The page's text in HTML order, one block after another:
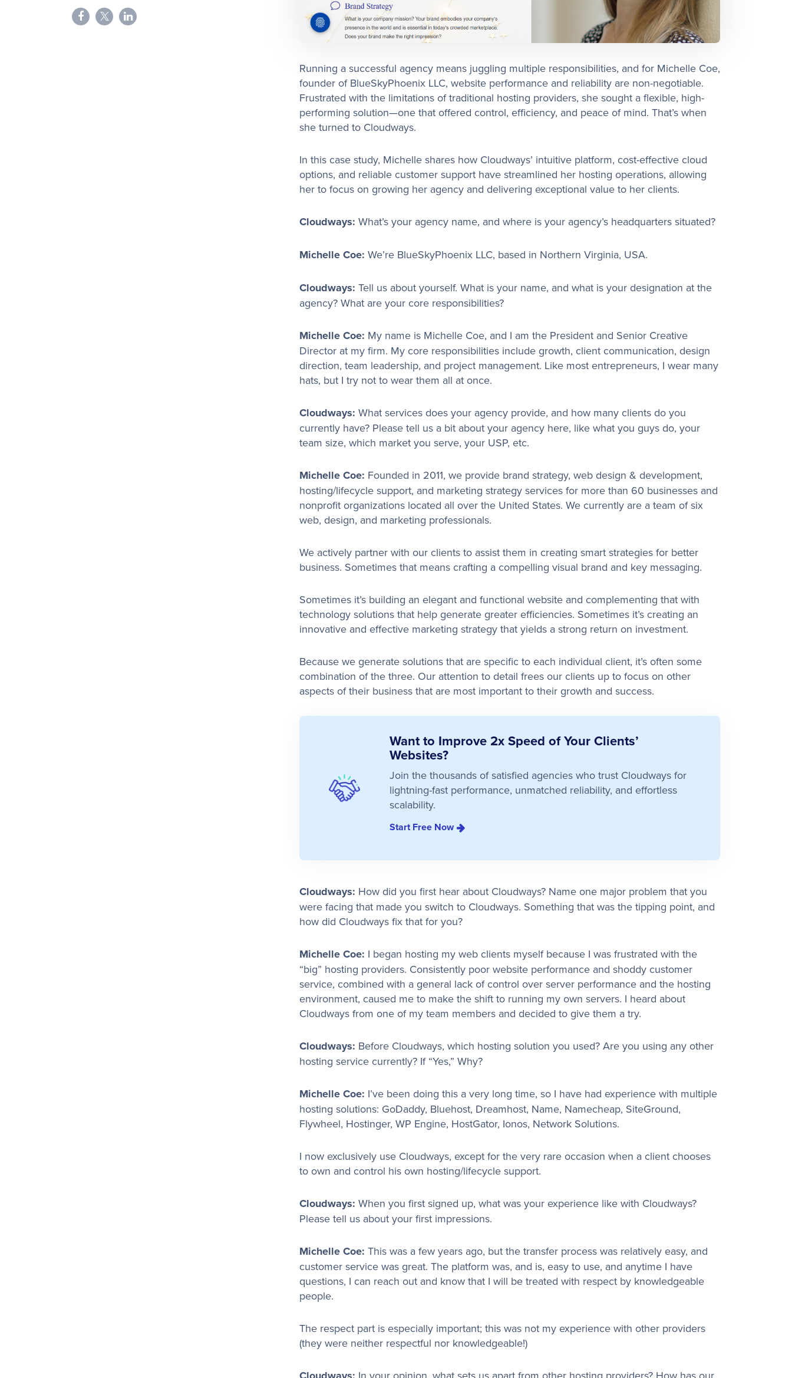
Running a successful agency means juggling multiple responsibilities, and for Michelle Coe,
founder of BlueSkyPhoenix LLC, website performance and reliability are non-negotiable.
Frustrated with the limitations of traditional hosting providers, she sought a flexible, high-
performing solution—one that offered control, efficiency, and peace of mind. That’s when
she turned to Cloudways.
In this case study, Michelle shares how Cloudways’ intuitive platform, cost-effective cloud
options, and reliable customer support have streamlined her hosting operations, allowing
her to focus on growing her agency and delivering exceptional value to her clients.
Cloudways: What’s your agency name, and where is your agency’s headquarters situated?
Michelle Coe: We’re BlueSkyPhoenix LLC, based in Northern Virginia, USA.
Cloudways: Tell us about yourself. What is your name, and what is your designation at the
agency? What are your core responsibilities?
Michelle Coe: My name is Michelle Coe, and I am the President and Senior Creative
Director at my firm. My core responsibilities include growth, client communication, design
direction, team leadership, and project management. Like most entrepreneurs, I wear many
hats, but I try not to wear them all at once.
Cloudways: What services does your agency provide, and how many clients do you
currently have? Please tell us a bit about your agency here, like what you guys do, your
team size, which market you serve, your USP, etc.
Michelle Coe: Founded in 2011, we provide brand strategy, web design & development,
hosting/lifecycle support, and marketing strategy services for more than 60 businesses and
nonprofit organizations located all over the United States. We currently are a team of six
web, design, and marketing professionals.
We actively partner with our clients to assist them in creating smart strategies for better
business. Sometimes that means crafting a compelling visual brand and key messaging.
Sometimes it’s building an elegant and functional website and complementing that with
technology solutions that help generate greater efficiencies. Sometimes it’s creating an
innovative and effective marketing strategy that yields a strong return on investment.
Because we generate solutions that are specific to each individual client, it’s often some
combination of the three. Our attention to detail frees our clients up to focus on other
aspects of their business that are most important to their growth and success.
Want to Improve 2x Speed of Your Clients’
Websites?
Join the thousands of satisfied agencies who trust Cloudways for
lightning-fast performance, unmatched reliability, and effortless
scalability.
Start Free Now
Cloudways: How did you first hear about Cloudways? Name one major problem that you
were facing that made you switch to Cloudways. Something that was the tipping point, and
how did Cloudways fix that for you?
Michelle Coe: I began hosting my web clients myself because I was frustrated with the
“big” hosting providers. Consistently poor website performance and shoddy customer
service, combined with a general lack of control over server performance and the hosting
environment, caused me to make the shift to running my own servers. I heard about
Cloudways from one of my team members and decided to give them a try.
Cloudways: Before Cloudways, which hosting solution you used? Are you using any other
hosting service currently? If “Yes,” Why?
Michelle Coe: I’ve been doing this a very long time, so I have had experience with multiple
hosting solutions: GoDaddy, Bluehost, Dreamhost, Name, Namecheap, SiteGround,
Flywheel, Hostinger, WP Engine, HostGator, Ionos, Network Solutions.
I now exclusively use Cloudways, except for the very rare occasion when a client chooses
to own and control his own hosting/lifecycle support.
Cloudways: When you first signed up, what was your experience like with Cloudways?
Please tell us about your first impressions.
Michelle Coe: This was a few years ago, but the transfer process was relatively easy, and
customer service was great. The platform was, and is, easy to use, and anytime I have
questions, I can reach out and know that I will be treated with respect by knowledgeable
people.
The respect part is especially important; this was not my experience with other providers
(they were neither respectful nor knowledgeable!)